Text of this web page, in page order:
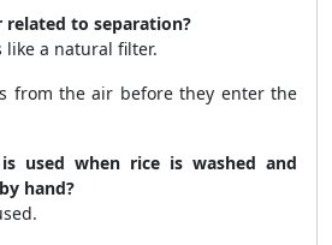
related to separation?
like a natural filter.
from the air before they enter the
used when rice is washed and
hand?